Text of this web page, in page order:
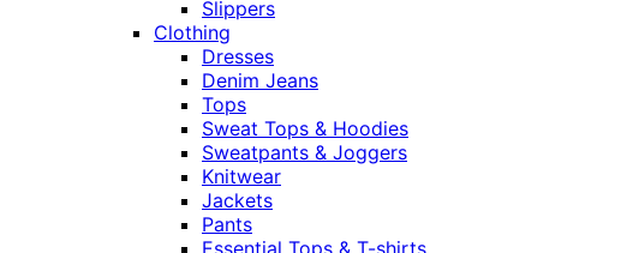
Slippers
Clothing
Dresses
Denim Jeans
Tops
Sweat Tops & Hoodies
Sweatpants & Joggers
Knitwear
Jackets
Pants